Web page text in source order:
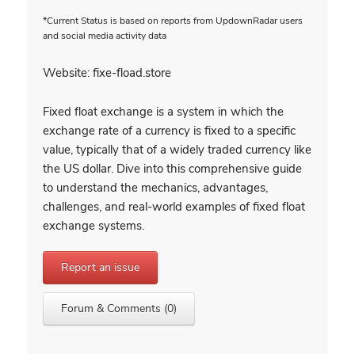
*Current Status is based on reports from UpdownRadar users
and social media activity data
Website: fixe-fload.store
Fixed float exchange is a system in which the
exchange rate of a currency is fixed to a specific
value, typically that of a widely traded currency like
the US dollar. Dive into this comprehensive guide
to understand the mechanics, advantages,
challenges, and real-world examples of fixed float
exchange systems.
Report an issue
Forum & Comments (0)